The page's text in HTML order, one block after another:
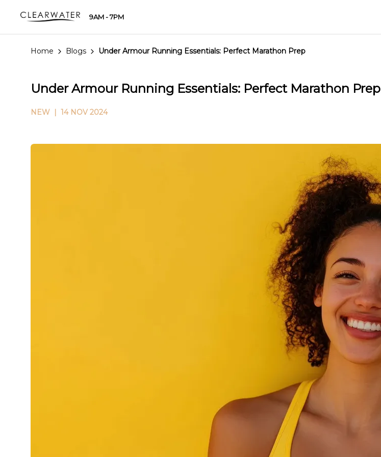
9AM - 7PM
Home Blogs Under Armour Running Essentials: Perfect Marathon Prep
Under Armour Running Essentials: Perfect Marathon Prep
NEW | 14 NOV 2024